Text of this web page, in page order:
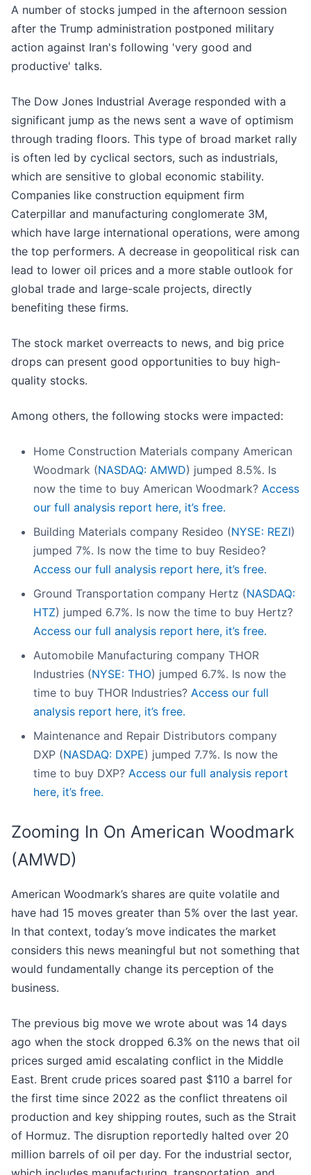
A number of stocks jumped in the afternoon session
after the Trump administration postponed military
action against Iran's following 'very good and
productive' talks.
The Dow Jones Industrial Average responded with a
significant jump as the news sent a wave of optimism
through trading floors. This type of broad market rally
is often led by cyclical sectors, such as industrials,
which are sensitive to global economic stability.
Companies like construction equipment firm
Caterpillar and manufacturing conglomerate 3M,
which have large international operations, were among
the top performers. A decrease in geopolitical risk can
lead to lower oil prices and a more stable outlook for
global trade and large-scale projects, directly
benefiting these firms.
The stock market overreacts to news, and big price
drops can present good opportunities to buy high-
quality stocks.
Among others, the following stocks were impacted:
Home Construction Materials company American
Woodmark (NASDAQ: AMWD) jumped 8.5%. Is
now the time to buy American Woodmark? Access
our full analysis report here, it’s free.
Building Materials company Resideo (NYSE: REZI)
jumped 7%. Is now the time to buy Resideo?
Access our full analysis report here, it’s free.
Ground Transportation company Hertz (NASDAQ:
HTZ) jumped 6.7%. Is now the time to buy Hertz?
Access our full analysis report here, it’s free.
Automobile Manufacturing company THOR
Industries (NYSE: THO) jumped 6.7%. Is now the
time to buy THOR Industries? Access our full
analysis report here, it’s free.
Maintenance and Repair Distributors company
DXP (NASDAQ: DXPE) jumped 7.7%. Is now the
time to buy DXP? Access our full analysis report
here, it’s free.
Zooming In On American Woodmark
(AMWD)
American Woodmark’s shares are quite volatile and
have had 15 moves greater than 5% over the last year.
In that context, today’s move indicates the market
considers this news meaningful but not something that
would fundamentally change its perception of the
business.
The previous big move we wrote about was 14 days
ago when the stock dropped 6.3% on the news that oil
prices surged amid escalating conflict in the Middle
East. Brent crude prices soared past $110 a barrel for
the first time since 2022 as the conflict threatens oil
production and key shipping routes, such as the Strait
of Hormuz. The disruption reportedly halted over 20
million barrels of oil per day. For the industrial sector,